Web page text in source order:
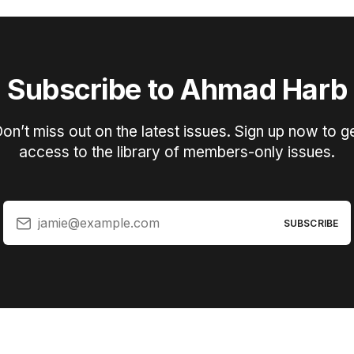
Subscribe to Ahmad Harb
miss out on the latest issues. Sign up now to
access to the library of members-only issues.
jamie@example.com SUBSCRIBE